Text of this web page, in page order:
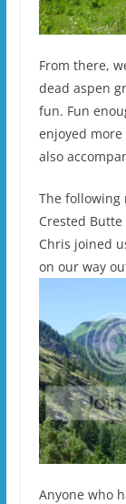
From there,
dead aspen
fun. Fun
enjoyed
also
The following
Crested
Chris joined
on our way
Anyone who